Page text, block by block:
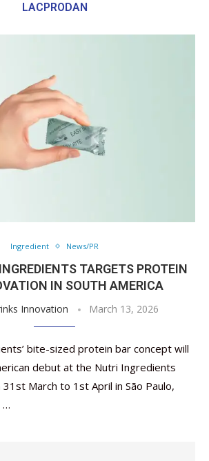
LACPRODAN
Ingredient News/PR
TARGETS ​​PROTEIN
IN SOUTH AMERICA
Innovation March 13, 2026
bite-sized protein bar concept will
debut at the Nutri Ingredients
March to 1st April in São Paulo,
…